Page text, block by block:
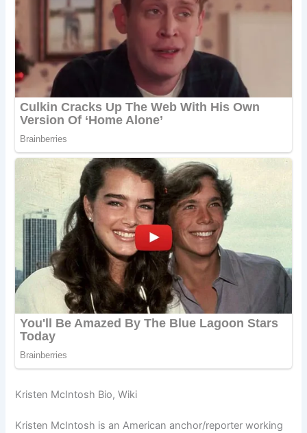
Kristen McIntosh Bio, Wiki
Kristen McIntosh is an American anchor/reporter working